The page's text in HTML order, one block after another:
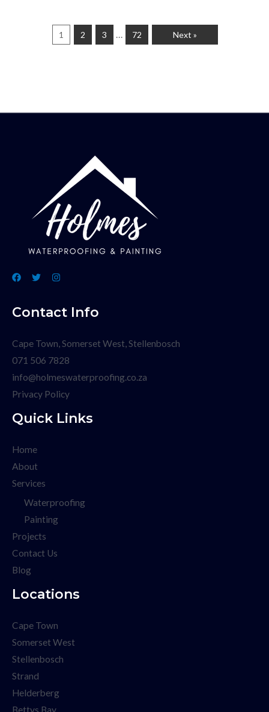
1 2 3 … 72 Next »
Contact Info
Cape Town, Somerset West, Stellenbosch
071 506 7828
info@holmeswaterproofing.co.za
Privacy Policy
Quick Links
Home
About
Services
Waterproofing
Painting
Projects
Contact Us
Blog
Locations
Cape Town
Somerset West
Stellenbosch
Strand
Helderberg
Bettys Bay